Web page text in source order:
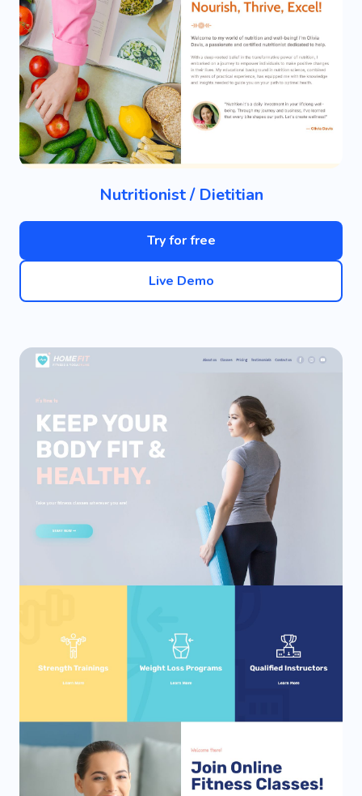
Nutritionist / Dietitian
Try for free
Live Demo